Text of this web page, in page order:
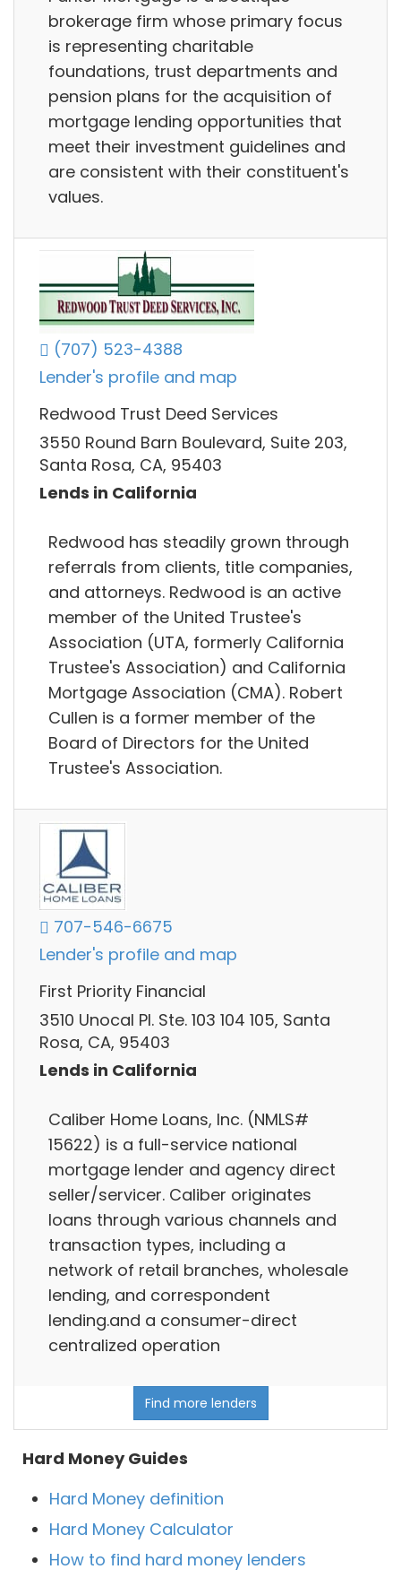
brokerage firm whose primary focus
is representing charitable
foundations, trust departments and
pension plans for the acquisition of
mortgage lending opportunities that
meet their investment guidelines and
are consistent with their constituent's
values.
(707) 523-4388
Lender's profile and map
Redwood Trust Deed Services
3550 Round Barn Boulevard, Suite 203,
Santa Rosa, CA, 95403
Lends in California
Redwood has steadily grown through
referrals from clients, title companies,
and attorneys. Redwood is an active
member of the United Trustee's
Association (UTA, formerly California
Trustee's Association) and California
Mortgage Association (CMA). Robert
Cullen is a former member of the
Board of Directors for the United
Trustee's Association.
707-546-6675
Lender's profile and map
First Priority Financial
3510 Unocal Pl. Ste. 103 104 105, Santa
Rosa, CA, 95403
Lends in California
Caliber Home Loans, Inc. (NMLS#
15622) is a full-service national
mortgage lender and agency direct
seller/servicer. Caliber originates
loans through various channels and
transaction types, including a
network of retail branches, wholesale
lending, and correspondent
lending.and a consumer-direct
centralized operation
Find more lenders
Hard Money Guides
Hard Money definition
Hard Money Calculator
How to find hard money lenders